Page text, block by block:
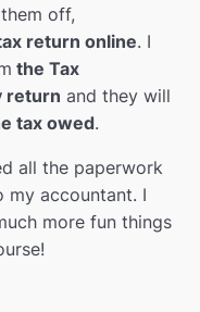
off,
return online. I
the Tax
return and they will
tax owed.
all the paperwork
my accountant. I
more fun things